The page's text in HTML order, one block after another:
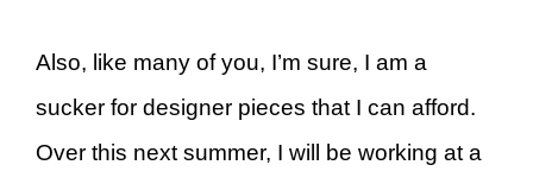
Also, like many of you, I’m sure, I am a
sucker for designer pieces that I can afford.
Over this next summer, I will be working at a